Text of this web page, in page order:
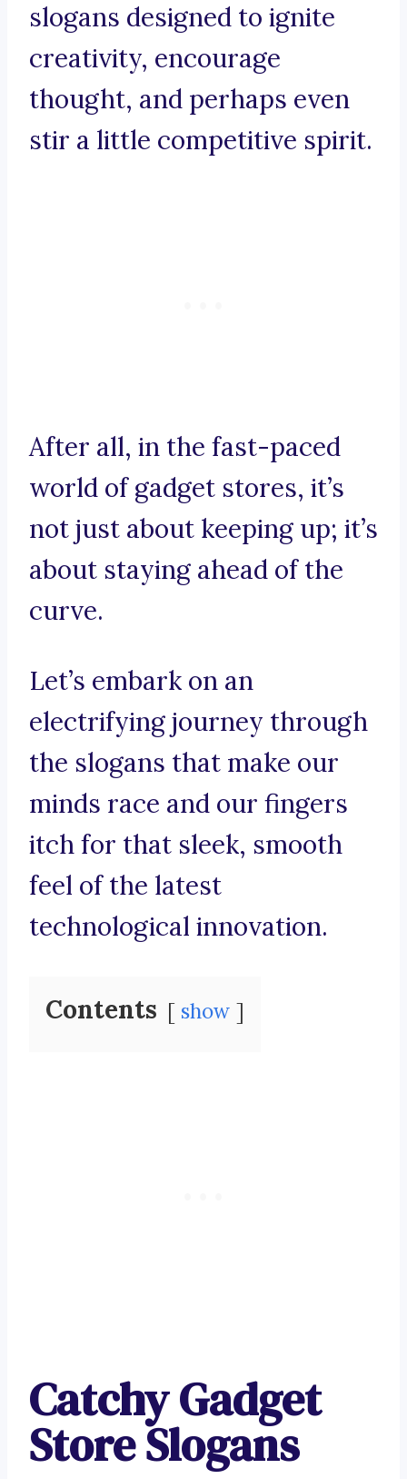
slogans designed to ignite
creativity, encourage
thought, and perhaps even
stir a little competitive spirit.
After all, in the fast-paced
world of gadget stores, it’s
not just about keeping up; it’s
about staying ahead of the
curve.
Let’s embark on an
electrifying journey through
the slogans that make our
minds race and our fingers
itch for that sleek, smooth
feel of the latest
technological innovation.
Contents show
Catchy Gadget
Store Slogans